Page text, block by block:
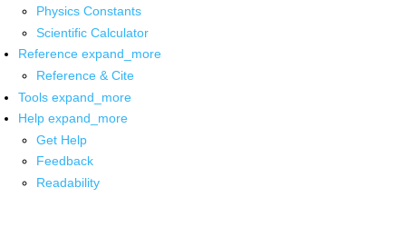
Physics Constants
Scientific Calculator
Reference expand_more
Reference & Cite
Tools expand_more
Help expand_more
Get Help
Feedback
Readability